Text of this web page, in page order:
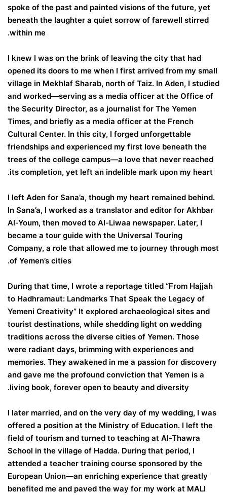
spoke of the past and painted visions of the future, yet
beneath the laughter a quiet sorrow of farewell stirred
within me.
I knew I was on the brink of leaving the city that had
opened its doors to me when I first arrived from my small
village in Mekhlaf Sharab, north of Taiz. In Aden, I studied
and worked—serving as a media officer at the Office of
the Security Director, as a journalist for The Yemen
Times, and briefly as a media officer at the French
Cultural Center. In this city, I forged unforgettable
friendships and experienced my first love beneath the
trees of the college campus—a love that never reached
its completion, yet left an indelible mark upon my heart.
I left Aden for Sana’a, though my heart remained behind.
In Sana’a, I worked as a translator and editor for Akhbar
Al-Youm, then moved to Al-Liwaa newspaper. Later, I
became a tour guide with the Universal Touring
Company, a role that allowed me to journey through most
of Yemen’s cities.
During that time, I wrote a reportage titled “From Hajjah
to Hadhramaut: Landmarks That Speak the Legacy of
Yemeni Creativity” It explored archaeological sites and
tourist destinations, while shedding light on wedding
traditions across the diverse cities of Yemen. Those
were radiant days, brimming with experiences and
memories. They awakened in me a passion for discovery
and gave me the profound conviction that Yemen is a
living book, forever open to beauty and diversity.
I later married, and on the very day of my wedding, I was
offered a position at the Ministry of Education. I left the
field of tourism and turned to teaching at Al-Thawra
School in the village of Hadda. During that period, I
attended a teacher training course sponsored by the
European Union—an enriching experience that greatly
benefited me and paved the way for my work at MALI